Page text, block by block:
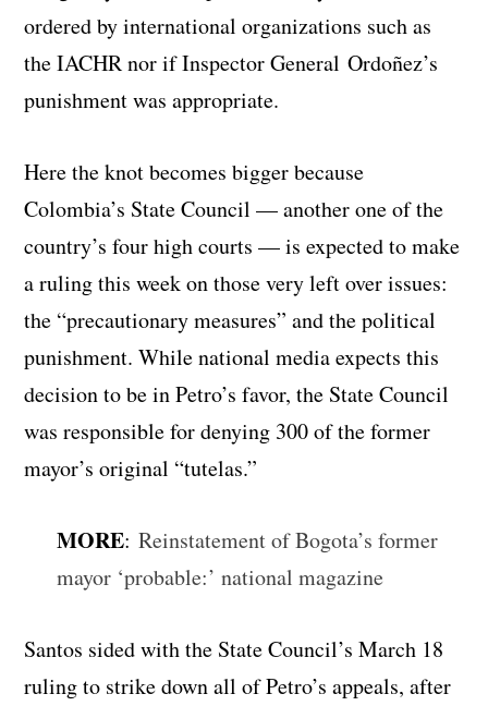
ordered by international organizations such as
the IACHR nor if Inspector General Ordoñez’s
punishment was appropriate.
Here the knot becomes bigger because
Colombia’s State Council — another one of the
country’s four high courts — is expected to make
a ruling this week on those very left over issues:
the “precautionary measures” and the political
punishment. While national media expects this
decision to be in Petro’s favor, the State Council
was responsible for denying 300 of the former
mayor’s original “tutelas.”
MORE:Reinstatement of Bogota’s former
mayor ‘probable:’ national magazine
Santos sided with the State Council’s March 18
ruling to strike down all of Petro’s appeals, after